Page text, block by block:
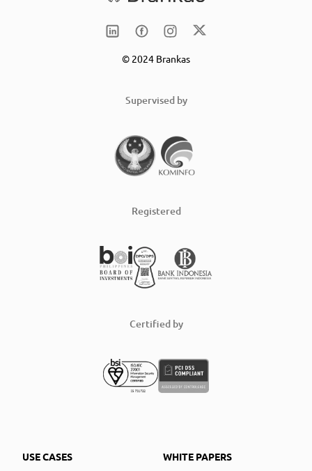
© 2024 Brankas
Supervised by
Registered
Certified by
USE CASES
WHITE PAPERS